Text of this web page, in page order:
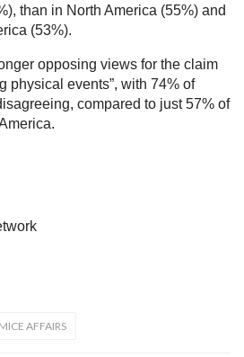
than in North America (55%) and
(53%).
opposing views for the claim
physical events”, with 74% of
compared to just 57% of
MICE AFFAIRS